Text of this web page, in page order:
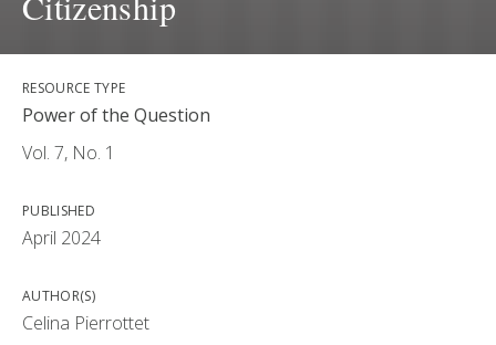
RESOURCE TYPE
Power of the Question
Vol. 7, No. 1
PUBLISHED
April 2024
AUTHOR(S)
Celina Pierrottet